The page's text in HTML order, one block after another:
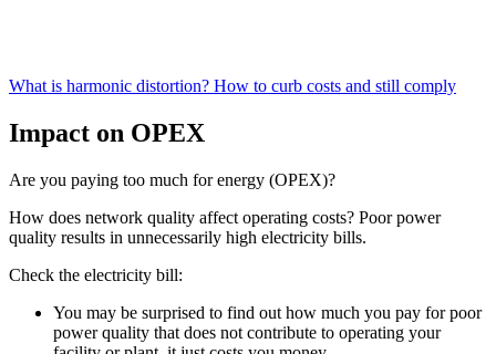
What is harmonic distortion? How to curb costs and still comply
Impact on OPEX
Are you paying too much for energy (OPEX)?
How does network quality affect operating costs? Poor power
quality results in unnecessarily high electricity bills.
Check the electricity bill:
You may be surprised to find out how much you pay for poor
power quality that does not contribute to operating your